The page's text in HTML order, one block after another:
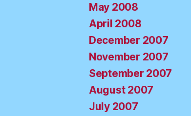
May 2008
April 2008
December 2007
November 2007
September 2007
August 2007
July 2007